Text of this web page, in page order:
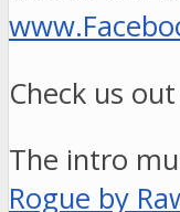
Check us
The intro
Rogue by